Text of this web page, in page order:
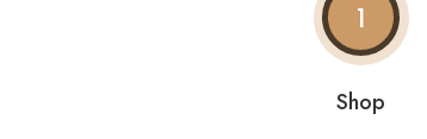
1
Shop